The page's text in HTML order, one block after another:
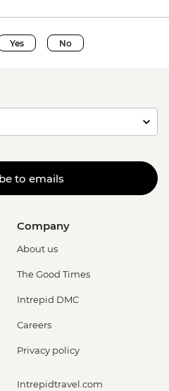
Yes No
to emails
Company
About us
The Good Times
Intrepid DMC
Careers
Privacy policy
Intrepidtravel.com